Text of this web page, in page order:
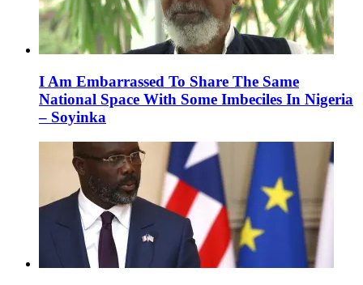
I Am Embarrassed To Share The Same
National Space With Some Imbeciles In Nigeria
– Soyinka